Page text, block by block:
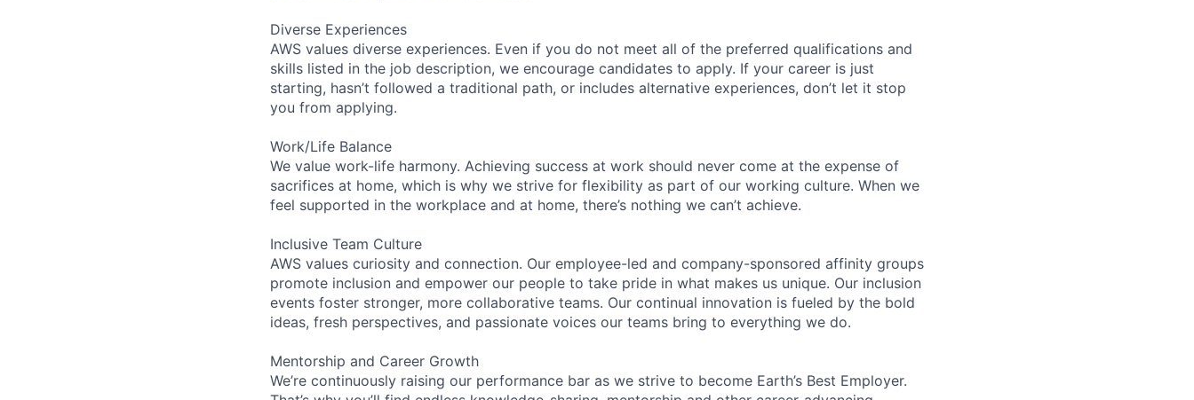
Diverse Experiences
AWS values diverse experiences. Even if you do not meet all of the preferred qualifications and
skills listed in the job description, we encourage candidates to apply. If your career is just
starting, hasn’t followed a traditional path, or includes alternative experiences, don’t let it stop
you from applying.
Work/Life Balance
We value work-life harmony. Achieving success at work should never come at the expense of
sacrifices at home, which is why we strive for flexibility as part of our working culture. When we
feel supported in the workplace and at home, there’s nothing we can’t achieve.
Inclusive Team Culture
AWS values curiosity and connection. Our employee-led and company-sponsored affinity groups
promote inclusion and empower our people to take pride in what makes us unique. Our inclusion
events foster stronger, more collaborative teams. Our continual innovation is fueled by the bold
ideas, fresh perspectives, and passionate voices our teams bring to everything we do.
Mentorship and Career Growth
We’re continuously raising our performance bar as we strive to become Earth’s Best Employer.